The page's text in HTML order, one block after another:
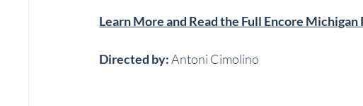
Learn More and Read the Full Encore Michigan
Directed by: Antoni Cimolino